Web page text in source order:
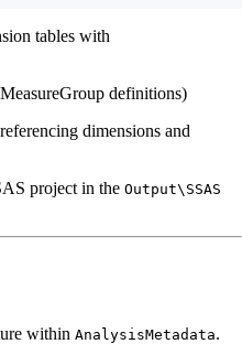
tables with
definitions)
dimensions and
project in the Output\SSAS
within AnalysisMetadata.